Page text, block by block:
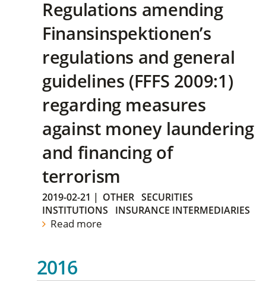
Regulations amending
Finansinspektionen’s
regulations and general
guidelines (FFFS 2009:1)
regarding measures
against money laundering
and financing of
terrorism
2019-02-21 | OTHER SECURITIES
INSTITUTIONS
INSURANCE INTERMEDIARIES
Read more
2016